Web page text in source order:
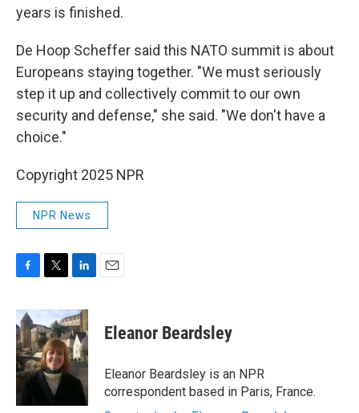
years is finished.
De Hoop Scheffer said this NATO summit is about
Europeans staying together. "We must seriously
step it up and collectively commit to our own
security and defense," she said. "We don't have a
choice."
Copyright 2025 NPR
NPR News
c
e
b
o
o
k
i
t
t
e
r
n
k
e
d
I
n
Eleanor Beardsley
Eleanor Beardsley is an NPR
correspondent based in Paris, France.